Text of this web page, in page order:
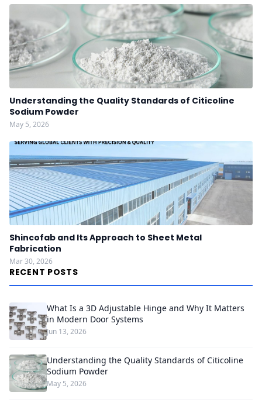
Understanding the Quality Standards of Citicoline
Sodium Powder
May 5, 2026
Shincofab and Its Approach to Sheet Metal
Fabrication
Mar 30, 2026
RECENT POSTS
What Is a 3D Adjustable Hinge and Why It Matters
in Modern Door Systems
Jun 13, 2026
Understanding the Quality Standards of Citicoline
Sodium Powder
May 5, 2026